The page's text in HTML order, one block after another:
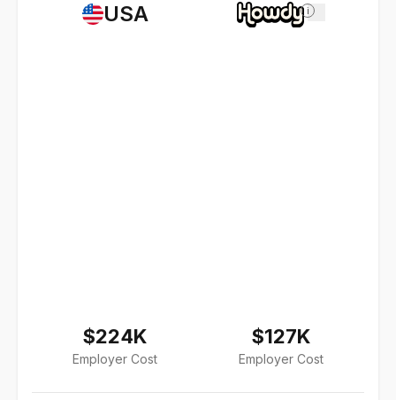
USA
$224K
Employer Cost
i
$127K
Employer Cost